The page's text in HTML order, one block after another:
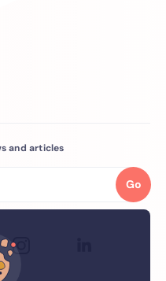
and articles
Go